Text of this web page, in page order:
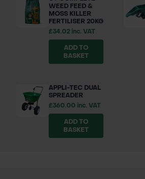
WEED FEED &
MOSS KILLER
FERTILISER 20KG
£34.02 inc. VAT
ADD TO
BASKET
APPLI-TEC DUAL
SPREADER
£360.00 inc. VAT
ADD TO
BASKET